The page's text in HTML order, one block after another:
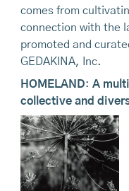
comes from
connection with the
promoted and
GEDAKINA, Inc.
HOMELAND: A
collective and